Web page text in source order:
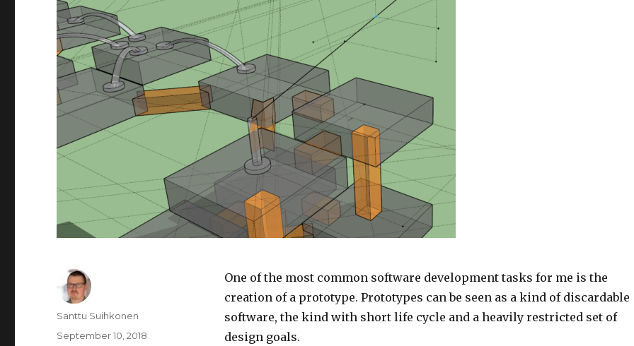
One of the most common software development tasks for me is the
creation of a prototype. Prototypes can be seen as a kind of discardable
software, the kind with short life cycle and a heavily restricted set of
design goals.
Author
Santtu Suihkonen
Posted
September 10, 2018